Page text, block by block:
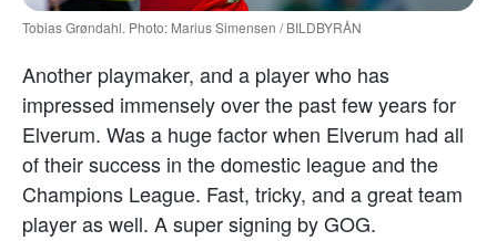
Tobias Grøndahl. Photo: Marius Simensen / BILDBYRÅN
Another playmaker, and a player who has
impressed immensely over the past few years for
Elverum. Was a huge factor when Elverum had all
of their success in the domestic league and the
Champions League. Fast, tricky, and a great team
player as well. A super signing by GOG.